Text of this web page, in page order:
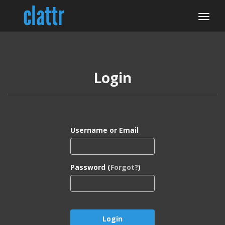
Login
Username or Email
Password (Forgot?)